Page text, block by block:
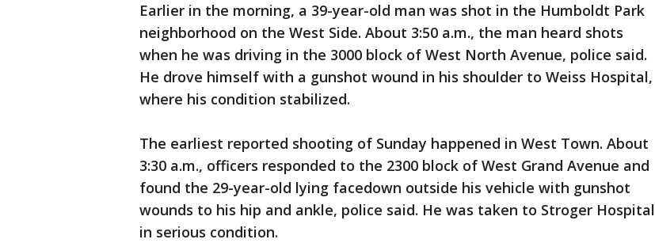
Earlier in the morning, a 39-year-old man was shot in the Humboldt Park
neighborhood on the West Side. About 3:50 a.m., the man heard shots
when he was driving in the 3000 block of West North Avenue, police said.
He drove himself with a gunshot wound in his shoulder to Weiss Hospital,
where his condition stabilized.
The earliest reported shooting of Sunday happened in West Town. About
3:30 a.m., officers responded to the 2300 block of West Grand Avenue and
found the 29-year-old lying facedown outside his vehicle with gunshot
wounds to his hip and ankle, police said. He was taken to Stroger Hospital
in serious condition.